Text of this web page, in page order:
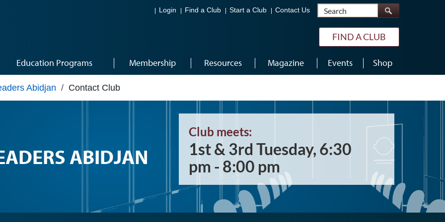
Login Find a Club Start a Club Contact Us Search
FIND A CLUB
Education Programs Membership Resources Magazine Events Shop
Abidjan / Contact Club
ABIDJAN
Club meets:
1st & 3rd Tuesday, 6:30
pm - 8:00 pm